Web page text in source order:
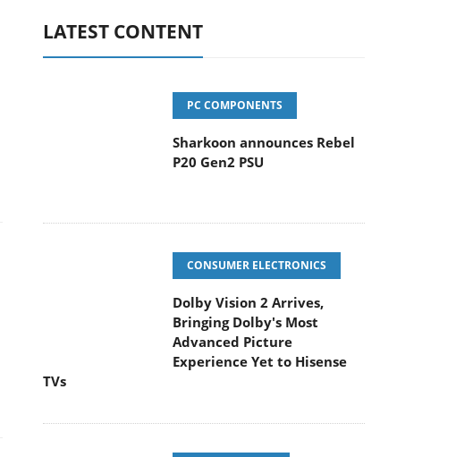
LATEST CONTENT
PC COMPONENTS
Sharkoon announces Rebel
P20 Gen2 PSU
CONSUMER ELECTRONICS
Dolby Vision 2 Arrives,
Bringing Dolby's Most
Advanced Picture
Experience Yet to Hisense
TVs